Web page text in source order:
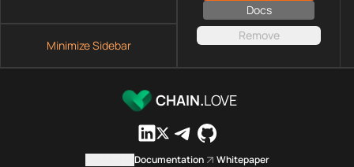
Minimize Sidebar
Docs
Remove
CHAIN.LOVE
Documentation Whitepaper